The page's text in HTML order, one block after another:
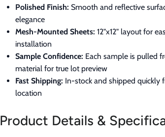
Polished Finish: Smooth and reflective
elegance
Mesh-Mounted Sheets: 12"x12" layout for
installation
Sample Confidence: Each sample is pulled
material for true lot preview
Fast Shipping: In-stock and shipped quickly
location
Product Details &